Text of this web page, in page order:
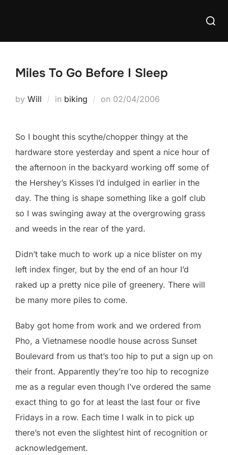
Search
Miles To Go Before I Sleep
by Will in biking on Posted
02/04/2006
So I bought this scythe/chopper thingy at the
hardware store yesterday and spent a nice hour of
the afternoon in the backyard working off some of
the Hershey’s Kisses I’d indulged in earlier in the
day. The thing is shape something like a golf club
so I was swinging away at the overgrowing grass
and weeds in the rear of the yard.
Didn’t take much to work up a nice blister on my
left index finger, but by the end of an hour I’d
raked up a pretty nice pile of greenery. There will
be many more piles to come.
Baby got home from work and we ordered from
Pho, a Vietnamese noodle house across Sunset
Boulevard from us that’s too hip to put a sign up on
their front. Apparently they’re too hip to recognize
me as a regular even though I’ve ordered the same
exact thing to go for at least the last four or five
Fridays in a row. Each time I walk in to pick up
there’s not even the slightest hint of recognition or
acknowledgement.